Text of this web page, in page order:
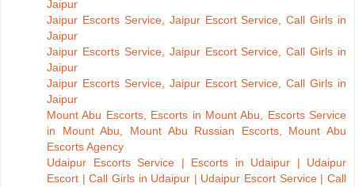
Jaipur
Jaipur Escorts Service, Jaipur Escort Service, Call Girls in
Jaipur
Jaipur Escorts Service, Jaipur Escort Service, Call Girls in
Jaipur
Jaipur Escorts Service, Jaipur Escort Service, Call Girls in
Jaipur
Mount Abu Escorts, Escorts in Mount Abu, Escorts Service
in Mount Abu, Mount Abu Russian Escorts, Mount Abu
Escorts Agency
Udaipur Escorts Service | Escorts in Udaipur | Udaipur
Escort | Call Girls in Udaipur | Udaipur Escort Service | Call